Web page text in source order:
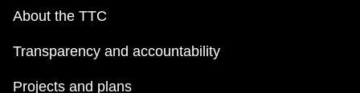
About the TTC
Transparency and accountability
Projects and plans